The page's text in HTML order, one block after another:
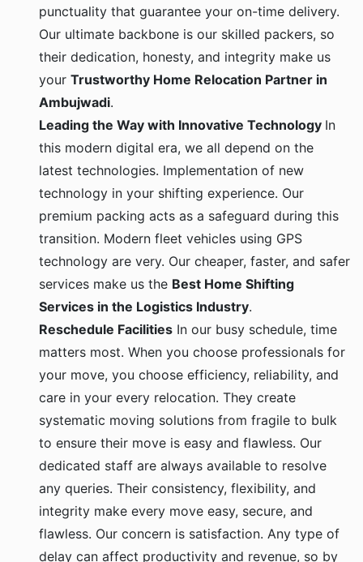
punctuality that guarantee your on-time delivery.
Our ultimate backbone is our skilled packers, so
their dedication, honesty, and integrity make us
your Trustworthy Home Relocation Partner in
Ambujwadi.
Leading the Way with Innovative Technology In
this modern digital era, we all depend on the
latest technologies. Implementation of new
technology in your shifting experience. Our
premium packing acts as a safeguard during this
transition. Modern fleet vehicles using GPS
technology are very. Our cheaper, faster, and safer
services make us the Best Home Shifting
Services in the Logistics Industry.
Reschedule Facilities In our busy schedule, time
matters most. When you choose professionals for
your move, you choose efficiency, reliability, and
care in your every relocation. They create
systematic moving solutions from fragile to bulk
to ensure their move is easy and flawless. Our
dedicated staff are always available to resolve
any queries. Their consistency, flexibility, and
integrity make every move easy, secure, and
flawless. Our concern is satisfaction. Any type of
delay can affect productivity and revenue, so by